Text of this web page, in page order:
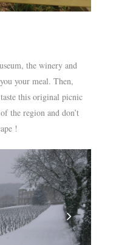
the winery and
your meal. Then,
this original picnic
the region and don’t
!